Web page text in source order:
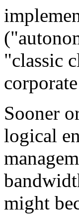
"classic
Sooner
logical
might